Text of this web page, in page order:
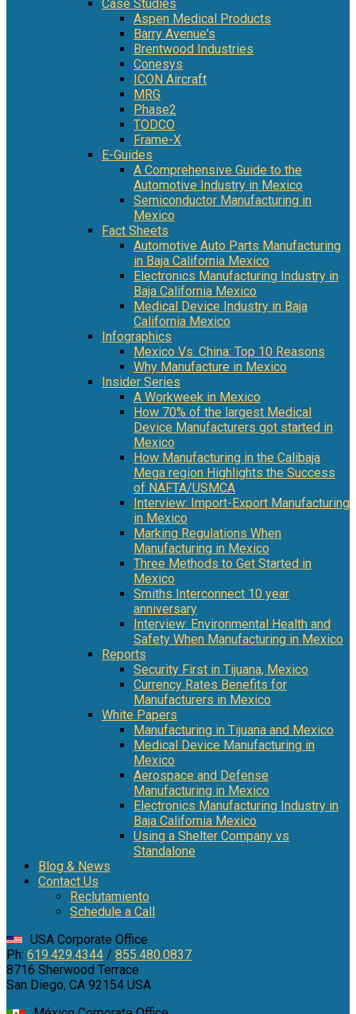
Case Studies
Aspen Medical Products
Barry Avenue's
Brentwood Industries
Conesys
ICON Aircraft
MRG
Phase2
TODCO
Frame-X
E-Guides
A Comprehensive Guide to the
Automotive Industry in Mexico
Semiconductor Manufacturing in
Mexico
Fact Sheets
Automotive Auto Parts Manufacturing
in Baja California Mexico
Electronics Manufacturing Industry in
Baja California Mexico
Medical Device Industry in Baja
California Mexico
Infographics
Mexico Vs. China: Top 10 Reasons
Why Manufacture in Mexico
Insider Series
A Workweek in Mexico
How 70% of the largest Medical
Device Manufacturers got started in
Mexico
How Manufacturing in the Calibaja
Mega region Highlights the Success
of NAFTA/USMCA
Interview: Import-Export Manufacturing
in Mexico
Marking Regulations When
Manufacturing in Mexico
Three Methods to Get Started in
Mexico
Smiths Interconnect 10 year
anniversary
Interview: Environmental Health and
Safety When Manufacturing in Mexico
Reports
Security First in Tijuana, Mexico
Currency Rates Benefits for
Manufacturers in Mexico
White Papers
Manufacturing in Tijuana and Mexico
Medical Device Manufacturing in
Mexico
Aerospace and Defense
Manufacturing in Mexico
Electronics Manufacturing Industry in
Baja California Mexico
Using a Shelter Company vs
Standalone
Blog & News
Contact Us
Reclutamiento
Schedule a Call
USA Corporate Office
Ph: 619.429.4344 / 855.480.0837
8716 Sherwood Terrace
San Diego, CA 92154 USA